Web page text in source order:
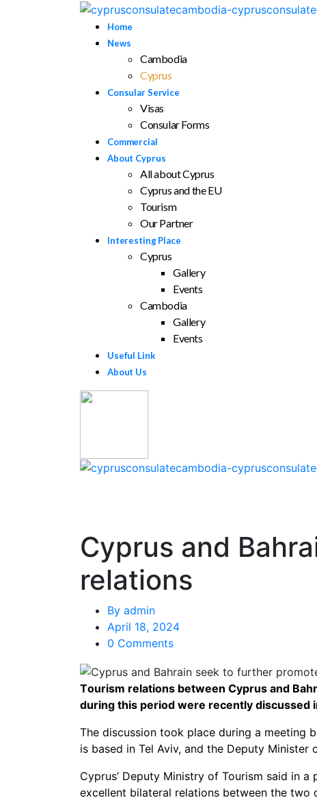
Home
News
Cambodia
Cyprus
Consular Service
Visas
Consular Forms
Commercial
About Cyprus
All about Cyprus
Cyprus and the EU
Tourism
Our Partner
Interesting Place
Cyprus
Gallery
Events
Cambodia
Gallery
Events
Useful Link
About Us
Cyprus and
relations
By admin
April 18, 2024
0 Comments
Τourism relations between Cyprus and
during this period were recently discussed
The discussion took place during a meeting
is based in Tel Aviv, and the Deputy Minister
Cyprus’ Deputy Ministry of Tourism said in
excellent bilateral relations between the